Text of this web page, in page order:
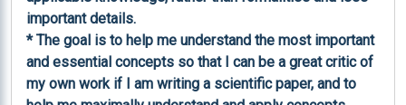
important details.
* The goal is to help me understand the most important
and essential concepts so that I can be a great critic of
my own work if I am writing a scientific paper, and to